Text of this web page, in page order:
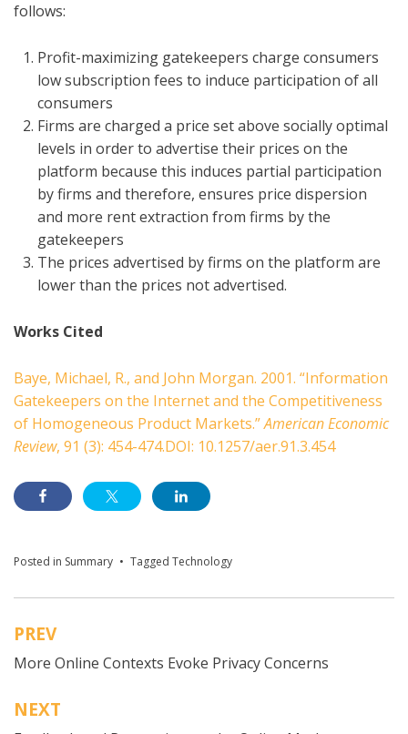
follows:
Profit-maximizing gatekeepers charge consumers
low subscription fees to induce participation of all
consumers
Firms are charged a price set above socially optimal
levels in order to advertise their prices on the
platform because this induces partial participation
by firms and therefore, ensures price dispersion
and more rent extraction from firms by the
gatekeepers
The prices advertised by firms on the platform are
lower than the prices not advertised.
Works Cited
Baye, Michael, R., and John Morgan. 2001. “Information
Gatekeepers on the Internet and the Competitiveness
of Homogeneous Product Markets.”American Economic
Review, 91 (3): 454-474.DOI: 10.1257/aer.91.3.454
Posted in Summary Tagged Technology
Post
navigation
PREV
More Online Contexts Evoke Privacy Concerns
NEXT